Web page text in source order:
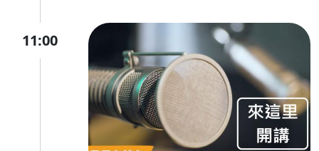
11:00